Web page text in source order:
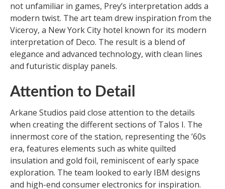
not unfamiliar in games, Prey’s interpretation adds a
modern twist. The art team drew inspiration from the
Viceroy, a New York City hotel known for its modern
interpretation of Deco. The result is a blend of
elegance and advanced technology, with clean lines
and futuristic display panels.
Attention to Detail
Arkane Studios paid close attention to the details
when creating the different sections of Talos I. The
innermost core of the station, representing the ’60s
era, features elements such as white quilted
insulation and gold foil, reminiscent of early space
exploration. The team looked to early IBM designs
and high-end consumer electronics for inspiration.